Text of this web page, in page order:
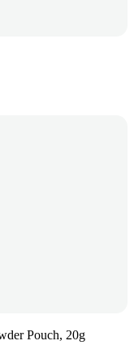
Pouch, 20g